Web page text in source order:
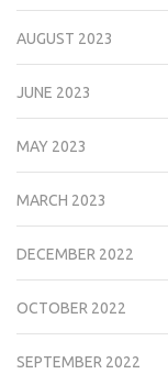
AUGUST 2023
JUNE 2023
MAY 2023
MARCH 2023
DECEMBER 2022
OCTOBER 2022
SEPTEMBER 2022